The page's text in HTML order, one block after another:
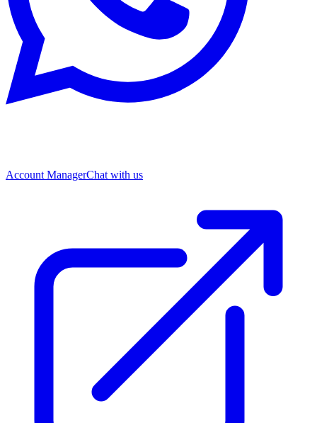
Account ManagerChat with us